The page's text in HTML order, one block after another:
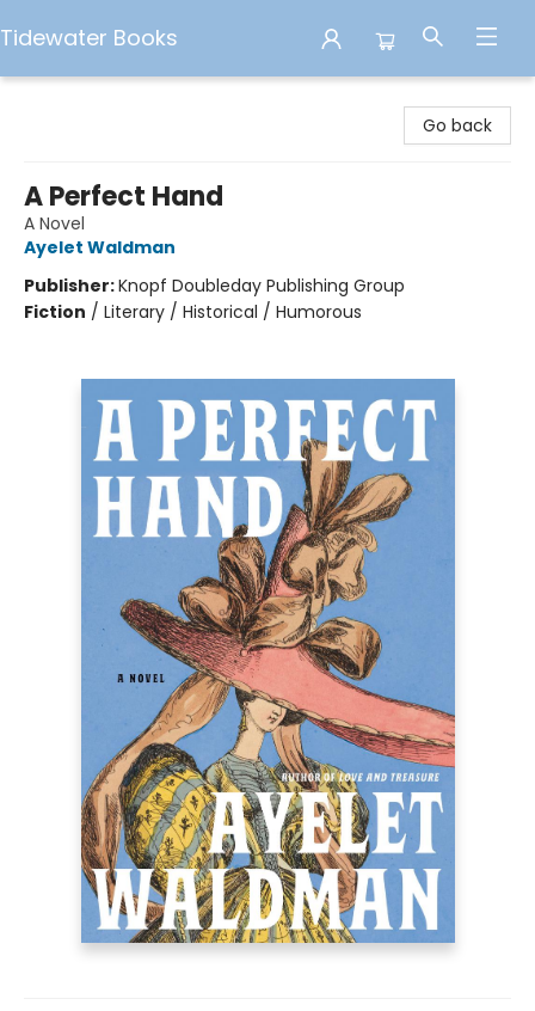
Tidewater Books
Go back
A Perfect Hand
A Novel
Ayelet Waldman
Publisher:Knopf Doubleday Publishing Group
Fiction / Literary / Historical / Humorous